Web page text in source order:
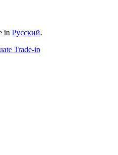
in Русский.
Trade-in